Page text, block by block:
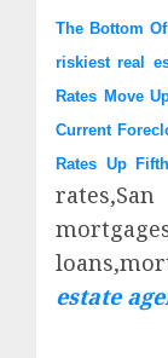
The Bottom
riskiest real
Rates Move
Current
Rates Up
estate